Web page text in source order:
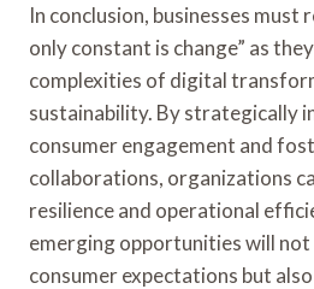
In conclusion, businesses must
only constant is change” as
complexities of digital
sustainability. By strategically
consumer engagement and
collaborations, organizations
resilience and operational
emerging opportunities will
consumer expectations but